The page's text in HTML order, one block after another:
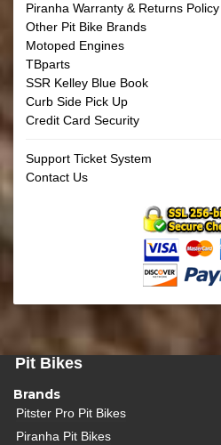
Piranha Warranty & Returns Policy
Other Pit Bike Brands
Motoped Engines
TBparts
SSR Kelley Blue Book
Curb Side Pick Up
Credit Card Security
Support Ticket System
Contact Us
Pit Bikes
Brands
Pitster Pro Pit Bikes
Piranha Pit Bikes